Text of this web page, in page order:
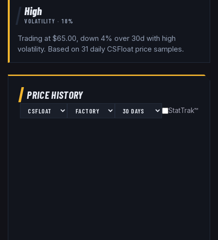
High
VOLATILITY · 18%
Trading at $65.00, down 4% over 30d with high
volatility. Based on 31 daily CSFloat price samples.
PRICE HISTORY
StatTrak™